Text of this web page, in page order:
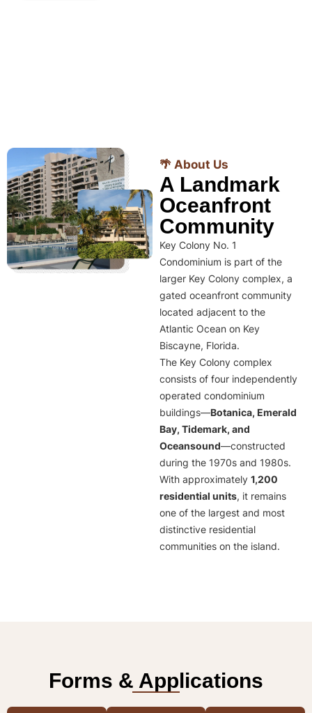
🌴 About Us
A Landmark
Oceanfront
Community
Key Colony No. 1
Condominium is part of the
larger Key Colony complex, a
gated oceanfront community
located adjacent to the
Atlantic Ocean on Key
Biscayne, Florida.
The Key Colony complex
consists of four independently
operated condominium
buildings—Botanica, Emerald
Bay, Tidemark, and
Oceansound—constructed
during the 1970s and 1980s.
With approximately 1,200
residential units, it remains
one of the largest and most
distinctive residential
communities on the island.
Forms & Applications